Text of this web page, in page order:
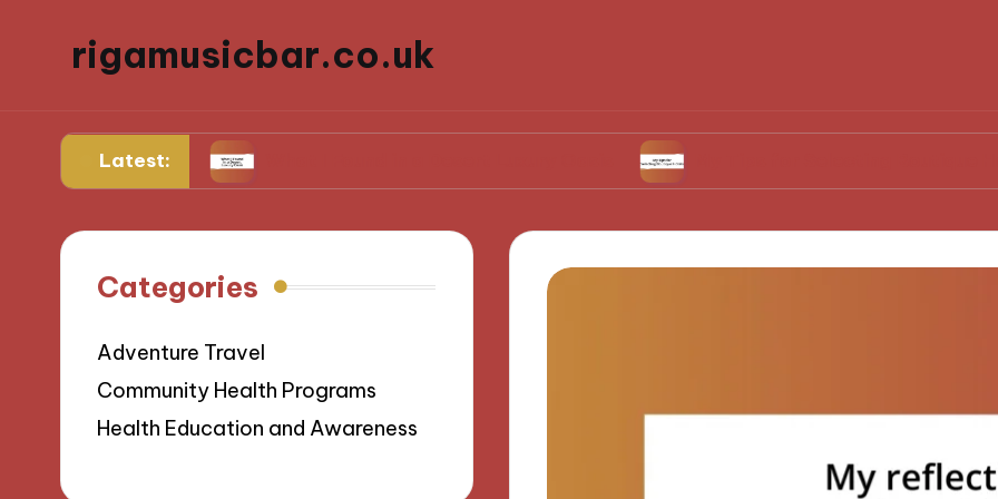
rigamusicbar.co.uk
Latest: What I Found in a Desert Luxury Oasis My Tips for Selecting Boutique Hotels
Categories
Adventure Travel
Community Health Programs
Health Education and Awareness